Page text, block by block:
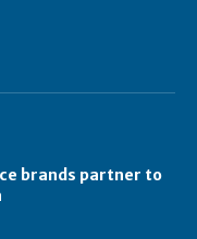
brands partner to